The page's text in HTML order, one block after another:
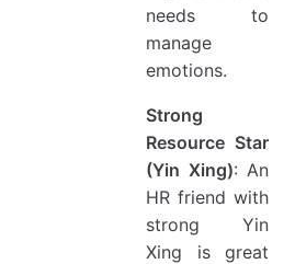
needs to
manage
emotions.
Strong
Resource Star
(Yin Xing): An
HR friend with
strong Yin
Xing is great